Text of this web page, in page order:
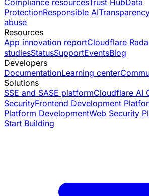
Compliance resourcesTrust HubData
ProtectionResponsible AI
abuse
Resources
App innovation reportCloudflare
studiesStatusSupportEventsBlog
Developers
DocumentationLearning center
Solutions
SSE and SASE platformCloudflare AI
SecurityFrontend Development
Platform DevelopmentWeb Security
Start Building